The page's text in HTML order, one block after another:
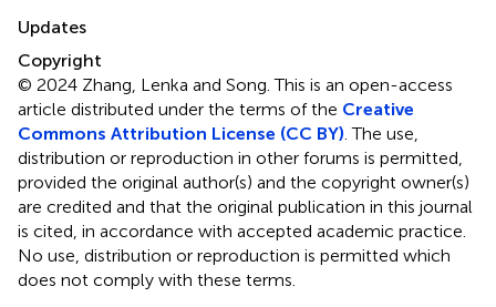
Updates
Copyright
© 2024 Zhang, Lenka and Song.This is an open-access
article distributed under the terms of the Creative
Commons Attribution License (CC BY). The use,
distribution or reproduction in other forums is permitted,
provided the original author(s) and the copyright owner(s)
are credited and that the original publication in this journal
is cited, in accordance with accepted academic practice.
No use, distribution or reproduction is permitted which
does not comply with these terms.